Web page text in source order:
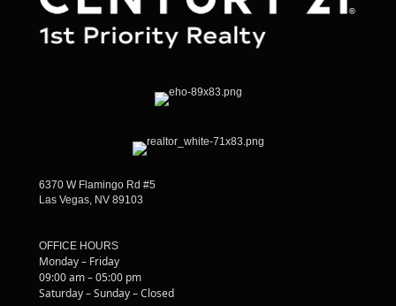
6370 W Flamingo Rd #5
Las Vegas, NV 89103
OFFICE HOURS
Monday – Friday
09:00 am – 05:00 pm
Saturday – Sunday – Closed